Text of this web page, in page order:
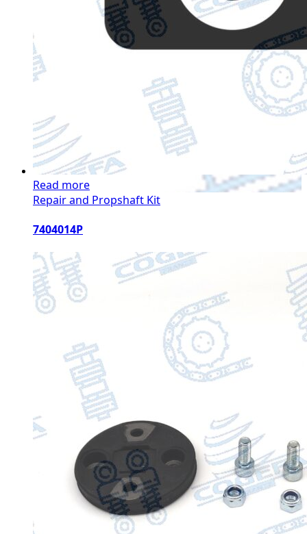
Read more
Repair and Propshaft Kit
7404014P